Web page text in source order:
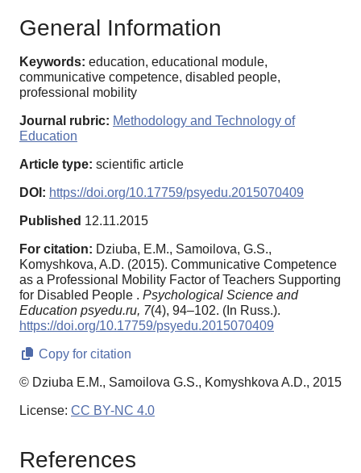
General Information
Keywords: education, educational module,
communicative competence, disabled people,
professional mobility
Journal rubric: Methodology and Technology of
Education
Article type: scientific article
DOI: https://doi.org/10.17759/psyedu.2015070409
Published 12.11.2015
For citation: Dziuba, E.M., Samoilova, G.S.,
Komyshkova, A.D. (2015). Communicative Competence
as a Professional Mobility Factor of Teachers Supporting
for Disabled People . Psychological Science and
Education psyedu.ru, 7(4), 94–102. (In Russ.).
https://doi.org/10.17759/psyedu.2015070409
Copy for citation
© Dziuba E.M., Samoilova G.S., Komyshkova A.D., 2015
License: CC BY-NC 4.0
References